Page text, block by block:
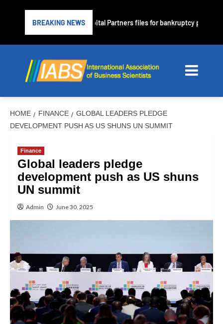
BREAKING NEWS
lender PrimaLend Capital Partners files for bankruptcy protection
HOME FINANCE
GLOBAL LEADERS PLEDGE
DEVELOPMENT PUSH AS US SHUNS UN SUMMIT
Finance
Global leaders pledge
development push as US shuns
UN summit
Admin June 30, 2025